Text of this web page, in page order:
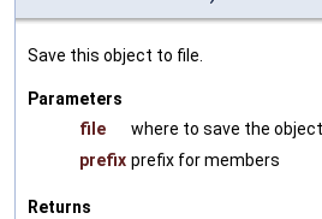
Save this object to file.
Parameters
file
where to save the
prefix prefix for members
Returns